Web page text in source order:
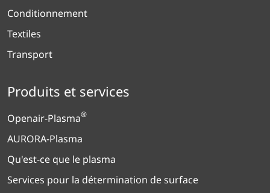
Conditionnement
Textiles
Transport
Produits et services
Openair-Plasma®
AURORA-Plasma
Qu'est-ce que le plasma
Services pour la détermination de surface